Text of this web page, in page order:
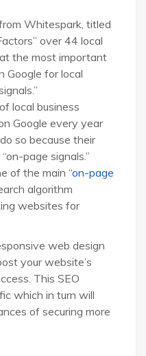
Whitespark, titled
over 44 local
the most important
Google for local
local business
Google every year
so because their
page signals.”
of the main “on-page
algorithm
websites for
web design
your website’s
This SEO
which in turn will
of securing more